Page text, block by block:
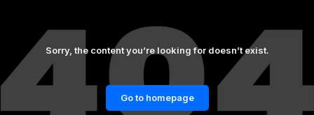
Sorry, the content you’re looking for doesn’t exist.
Go to homepage